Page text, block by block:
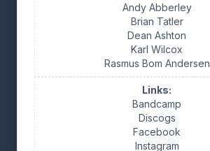
Andy Abberley
Brian Tatler
Dean Ashton
Karl Wilcox
Rasmus Bom Andersen
Links:
Bandcamp
Discogs
Facebook
Instagram